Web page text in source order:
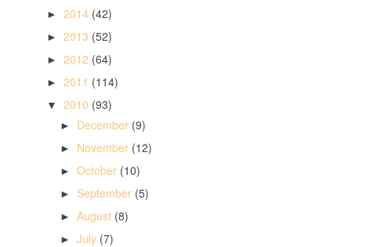
► 2014 (42)
► 2013 (52)
► 2012 (64)
► 2011 (114)
▼ 2010 (93)
► December (9)
► November (12)
► October (10)
► September (5)
► August (8)
► July (7)